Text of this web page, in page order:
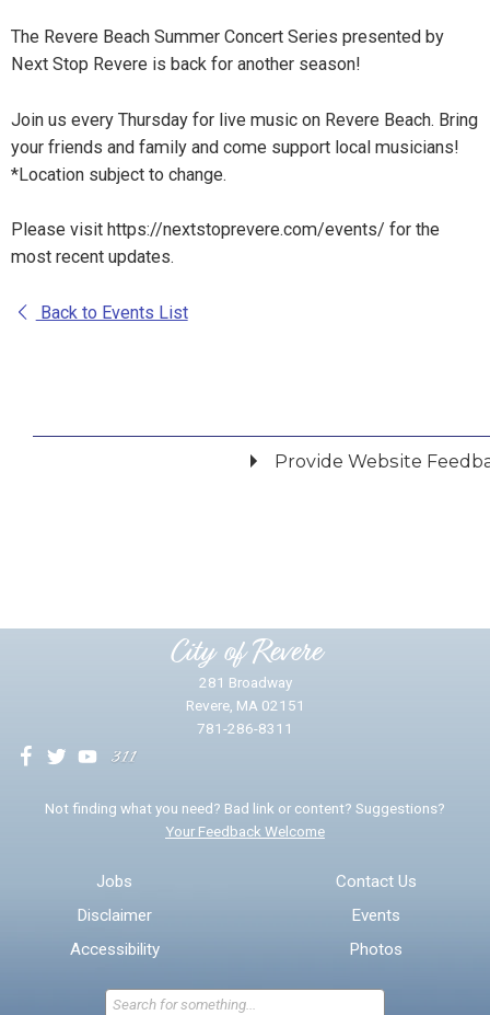
The Revere Beach Summer Concert Series presented by
Next Stop Revere is back for another season!
Join us every Thursday for live music on Revere Beach. Bring
your friends and family and come support local musicians!
*Location subject to change.
Please visit https://nextstoprevere.com/events/ for the
most recent updates.
Back to Events List
Provide Website
* Required Fields
Send Feedback
City of Revere
281 Broadway
Revere, MA 02151
781-286-8311
Not finding what you need? Bad link or content? Suggestions?
Your Feedback Welcome
Jobs
Disclaimer
Accessibility
Contact Us
Events
Photos